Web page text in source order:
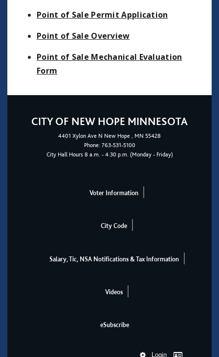
Point of Sale Permit Application
Point of Sale Overview
Point of Sale Mechanical Evaluation
Form
CITY OF NEW HOPE MINNESOTA
4401 Xylon Ave N New Hope , MN 55428
Phone: 763-531-5100
City Hall Hours 8 a.m. - 4:30 p.m. (Monday - Friday)
Voter Information
City Code
Salary, Tic, NSA Notifications & Tax Information
Videos
eSubscribe
Login